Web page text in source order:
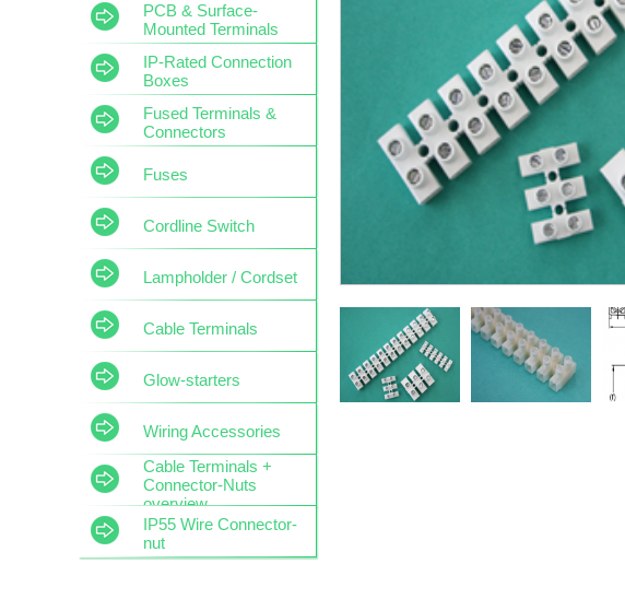
PCB & Surface-
Mounted Terminals
IP-Rated Connection
Boxes
Fused Terminals &
Connectors
Fuses
Cordline Switch
Lampholder / Cordset
Cable Terminals
Glow-starters
Wiring Accessories
Cable Terminals +
Connector-Nuts
overview
IP55 Wire Connector-
nut